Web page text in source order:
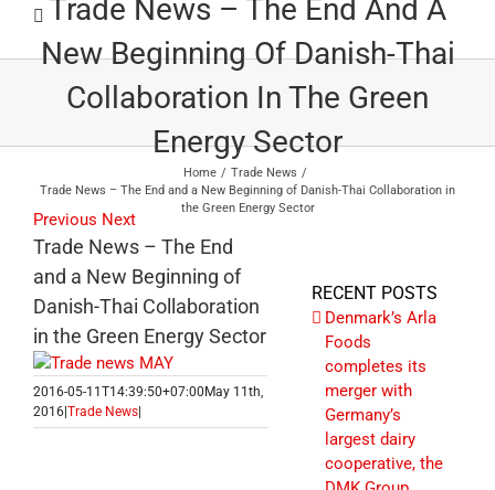
Trade News – The End And A
New Beginning Of Danish-Thai
Collaboration In The Green
Energy Sector
Home
Trade News
Trade News – The End and a New Beginning of Danish-Thai Collaboration in
the Green Energy Sector
Previous Next
Trade News – The End
and a New Beginning of
Danish-Thai Collaboration
in the Green Energy Sector
2016-05-11T14:39:50+07:00 May 11th,
2016 Trade News
RECENT POSTS
Denmark’s Arla
Foods
completes its
merger with
Germany’s
largest dairy
cooperative, the